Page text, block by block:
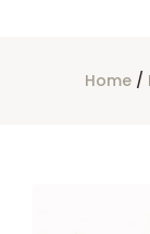
Home /